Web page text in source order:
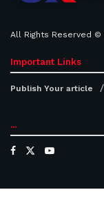
All Rights Reserved ©
Important Links
Publish Your article
...